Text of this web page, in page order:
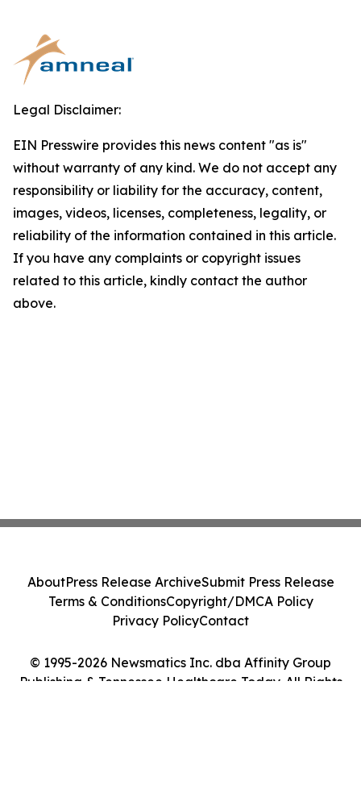
Legal Disclaimer:
EIN Presswire provides this news content "as is"
without warranty of any kind. We do not accept any
responsibility or liability for the accuracy, content,
images, videos, licenses, completeness, legality, or
reliability of the information contained in this article.
If you have any complaints or copyright issues
related to this article, kindly contact the author
above.
© 1995-2026 Newsmatics Inc. dba Affinity Group
Publishing & Tennessee Healthcare Today. All Rights
AboutPress Release ArchiveSubmit Press Release
Terms & ConditionsCopyright/DMCA Policy
Privacy PolicyContact